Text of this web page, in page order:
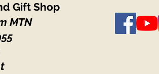
Gift Shop
MTN